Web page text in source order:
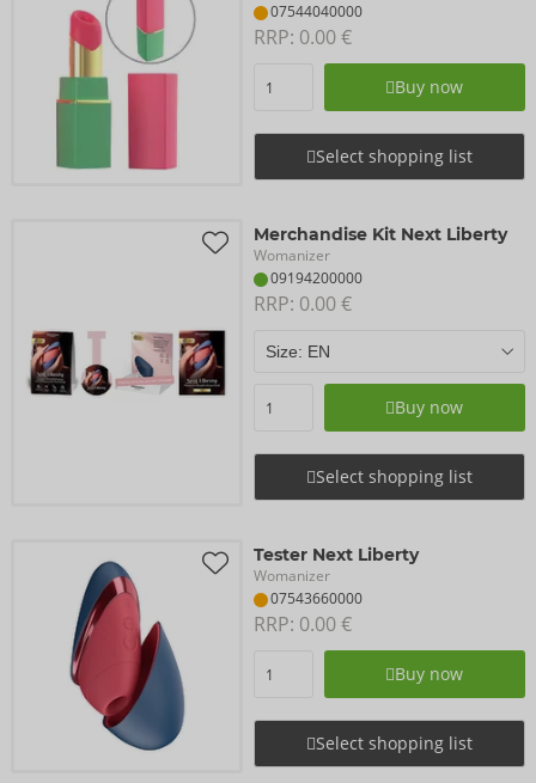
07544040000
RRP: 0.00 €
Buy now
Select shopping list
Merchandise Kit Next Liberty
Womanizer
09194200000
RRP: 0.00 €
Buy now
Select shopping list
Tester Next Liberty
Womanizer
07543660000
RRP: 0.00 €
Buy now
Select shopping list